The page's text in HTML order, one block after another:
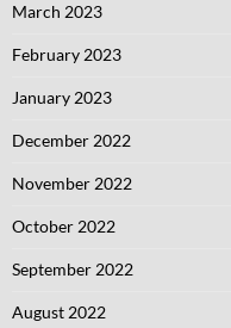
March 2023
February 2023
January 2023
December 2022
November 2022
October 2022
September 2022
August 2022